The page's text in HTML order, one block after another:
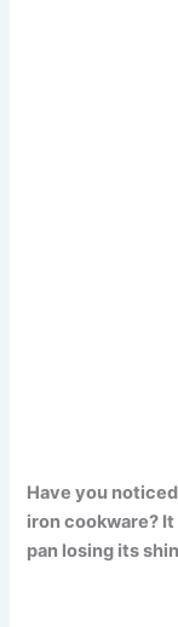
Have you
iron cookware?
pan losing its